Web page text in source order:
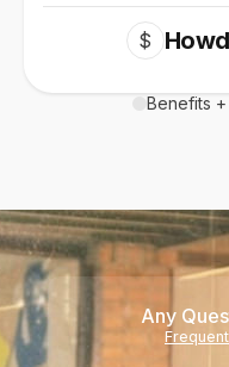
$
Benefits
Any